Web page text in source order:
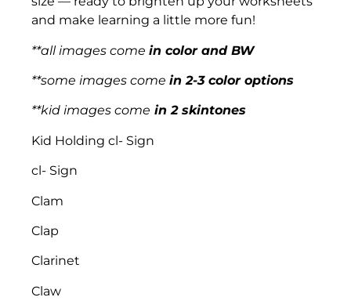
and make learning a little more fun!
**all images come in color and BW
**some images come in 2-3 color options
**kid images come in 2 skintones
Kid Holding cl- Sign
cl- Sign
Clam
Clap
Clarinet
Claw